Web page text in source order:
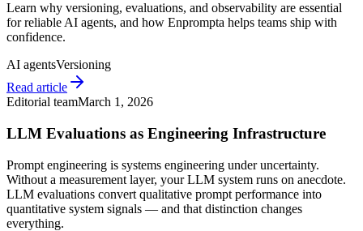
Learn why versioning, evaluations, and observability are essential
for reliable AI agents, and how Enprompta helps teams ship with
confidence.
AI agentsVersioning
Read article
Editorial teamMarch 1, 2026
LLM Evaluations as Engineering Infrastructure
Prompt engineering is systems engineering under uncertainty.
Without a measurement layer, your LLM system runs on anecdote.
LLM evaluations convert qualitative prompt performance into
quantitative system signals — and that distinction changes
everything.